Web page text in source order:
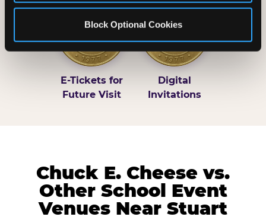
Block Optional Cookies
E-Tickets for
Future Visit
Digital
Invitations
Chuck E. Cheese vs.
Other School Event
Venues Near Stuart